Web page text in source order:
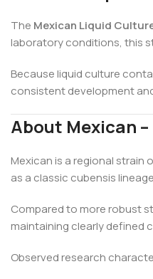
The Mexican Liquid
laboratory conditions, this
Because liquid culture
consistent development
About Mexican –
Mexican is a regional strain
as a classic cubensis
Compared to more robust
maintaining clearly defined
Observed research